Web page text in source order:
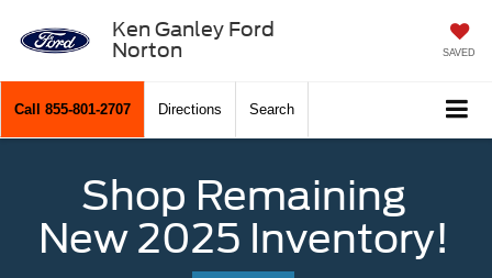
Ken Ganley Ford
Norton
SAVED
Call 855-801-2707 Directions Search
Shop Remaining
New 2025 Inventory!